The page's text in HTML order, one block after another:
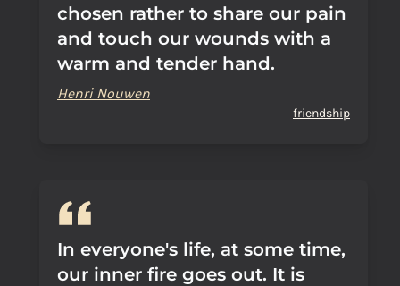
chosen rather to share our pain
and touch our wounds with a
warm and tender hand.
Henri Nouwen
friendship
In everyone's life, at some time,
our inner fire goes out. It is